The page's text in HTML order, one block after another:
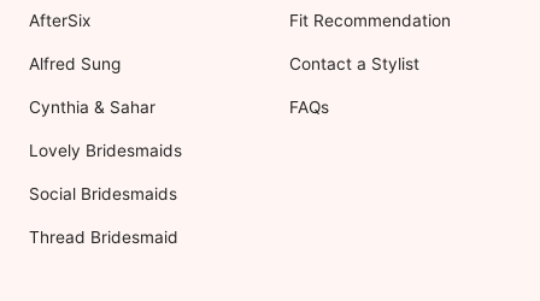
AfterSix
Alfred Sung
Cynthia & Sahar
Lovely Bridesmaids
Social Bridesmaids
Thread Bridesmaid
Fit Recommendation
Contact a Stylist
FAQs